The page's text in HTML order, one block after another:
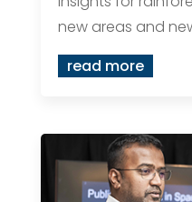
new areas and
read more